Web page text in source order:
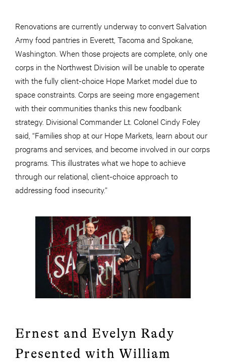
Renovations are currently underway to convert Salvation
Army food pantries in Everett, Tacoma and Spokane,
Washington. When those projects are complete, only one
corps in the Northwest Division will be unable to operate
with the fully client-choice Hope Market model due to
space constraints. Corps are seeing more engagement
with their communities thanks this new foodbank
strategy. Divisional Commander Lt. Colonel Cindy Foley
said, “Families shop at our Hope Markets, learn about our
programs and services, and become involved in our corps
programs. This illustrates what we hope to achieve
through our relational, client-choice approach to
addressing food insecurity.”
Ernest and Evelyn Rady
Presented with William